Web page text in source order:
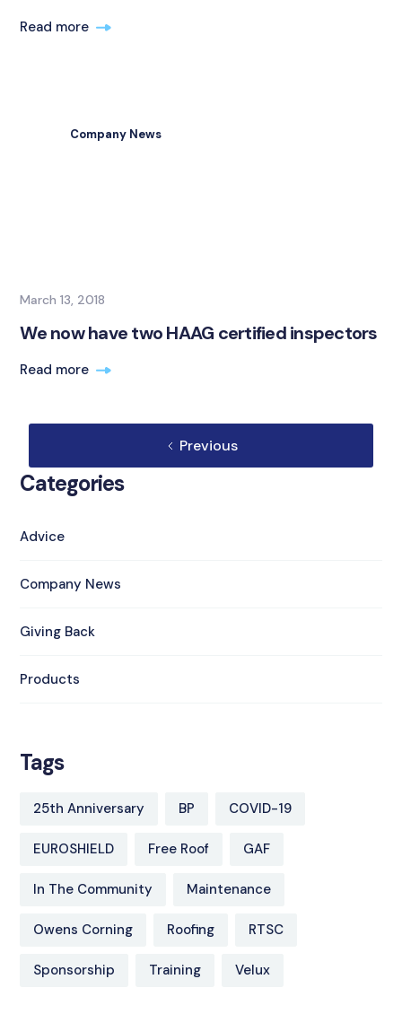
Read more
Company News
March 13, 2018
We now have two HAAG certified inspectors
Read more
Previous
Categories
Advice
Company News
Giving Back
Products
Tags
25th Anniversary BP COVID-19
EUROSHIELD Free Roof GAF
In The Community Maintenance
Owens Corning Roofing RTSC
Sponsorship Training Velux